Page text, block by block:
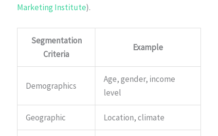
Marketing Institute).
Segmentation
Criteria
Example
Demographics
Age, gender, income
level
Geographic Location, climate